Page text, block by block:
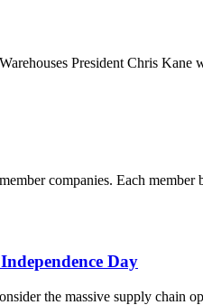
President Chris
companies. Each
Day
the massive supply chain